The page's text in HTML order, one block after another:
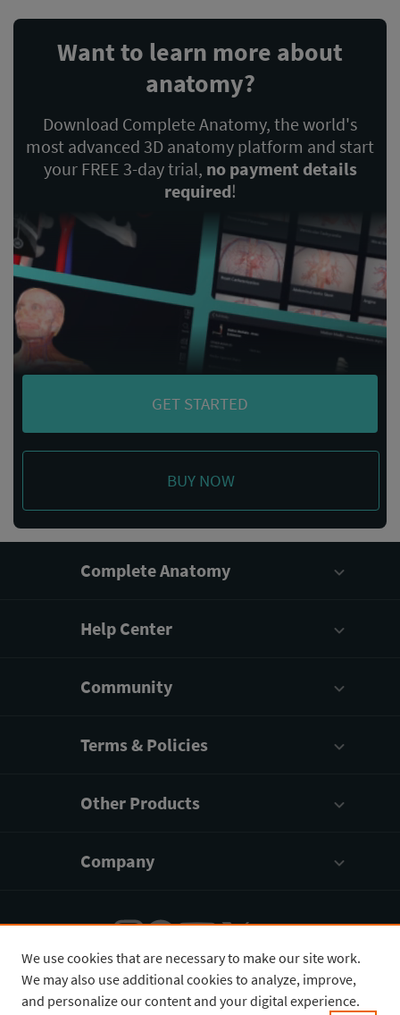
Want to learn more about
anatomy?
Download Complete Anatomy, the world's
most advanced 3D anatomy platform and start
your FREE 3-day trial, no payment details
required!
GET STARTED
BUY NOW
Complete Anatomy
Help Center
Community
Terms & Policies
Other Products
Company
English ¥ CNY
We use cookies that are necessary to make our site work.
We may also use additional cookies to analyze, improve,
and personalize our content and your digital experience.